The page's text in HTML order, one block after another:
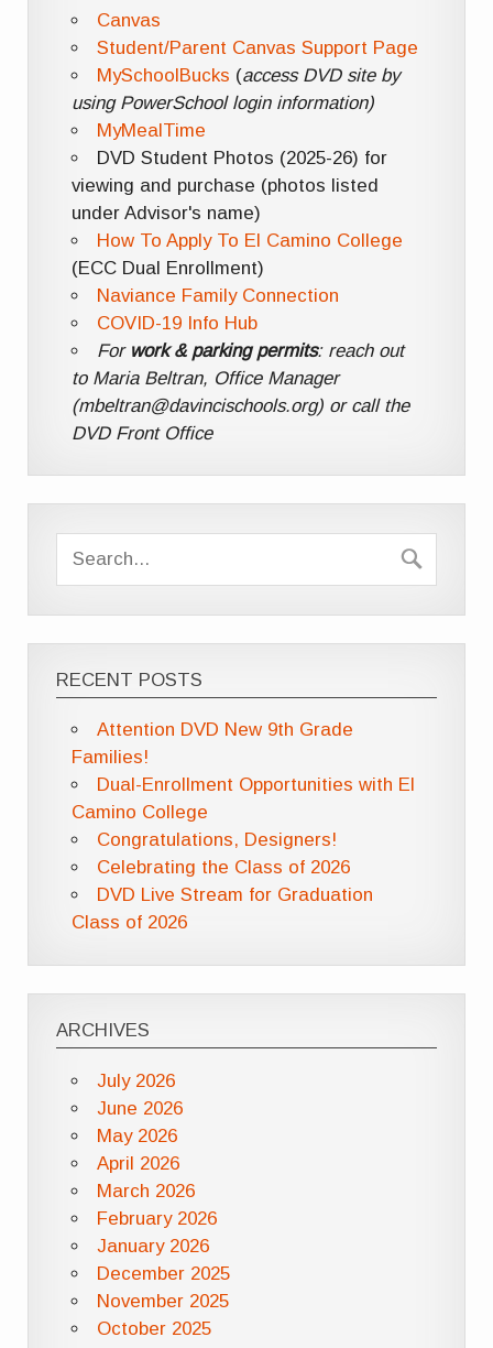
Canvas
Student/Parent Canvas Support Page
MySchoolBucks (access DVD site by
using PowerSchool login information)
MyMealTime
DVD Student Photos (2025-26) for
viewing and purchase (photos listed
under Advisor's name)
How To Apply To El Camino College
(ECC Dual Enrollment)
Naviance Family Connection
COVID-19 Info Hub
For work & parking permits: reach out
to Maria Beltran, Office Manager
(mbeltran@davincischools.org) or call the
DVD Front Office
RECENT POSTS
Attention DVD New 9th Grade
Families!
Dual-Enrollment Opportunities with El
Camino College
Congratulations, Designers!
Celebrating the Class of 2026
DVD Live Stream for Graduation
Class of 2026
ARCHIVES
July 2026
June 2026
May 2026
April 2026
March 2026
February 2026
January 2026
December 2025
November 2025
October 2025